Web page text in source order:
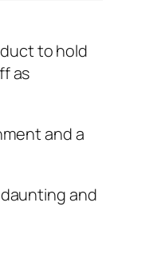
to hold
as
and a
and